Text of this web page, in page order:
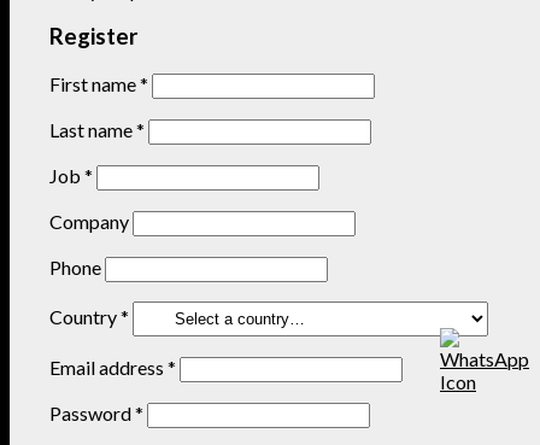
Register
First name*
Last name*
Job *
Company
Phone
Country*
Email address *
Password*